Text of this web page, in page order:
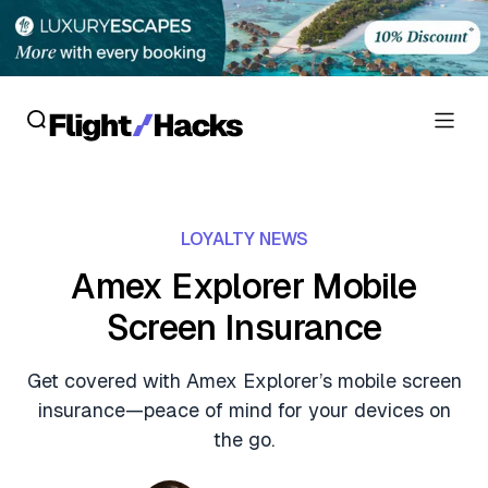
Personal Credit Cards
Business Credit Cards
Debit Cards
Crypto & Finance Deals
News
LOYALTY NEWS
Amex Explorer Mobile
Screen Insurance
Get covered with Amex Explorer’s mobile screen
insurance—peace of mind for your devices on
the go.